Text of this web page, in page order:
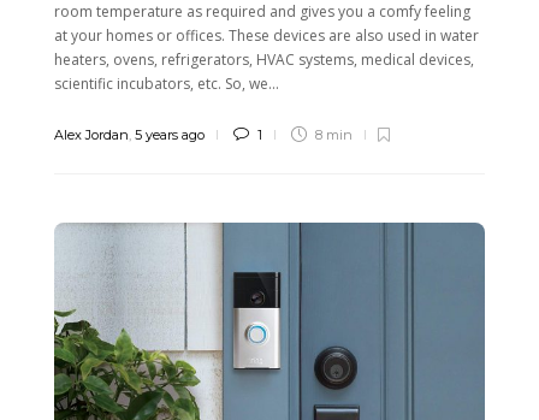
room temperature as required and gives you a comfy feeling
at your homes or offices. These devices are also used in water
heaters, ovens, refrigerators, HVAC systems, medical devices,
scientific incubators, etc. So, we...
Alex Jordan, 5 years ago 1 8 min